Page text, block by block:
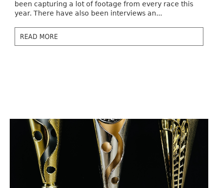
been capturing a lot of footage from every race this
year. There have also been interviews an...
READ MORE